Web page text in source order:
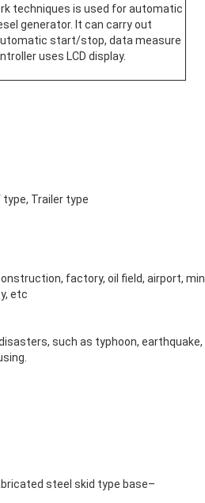
techniques is used for automatic
generator. It can carry out
start/stop, data measure
uses LCD display.
Trailer type
factory, oil field, airport,
etc
such as typhoon, earthquake,
steel skid type base–